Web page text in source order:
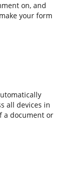
on, and
your form
all devices in
a document or